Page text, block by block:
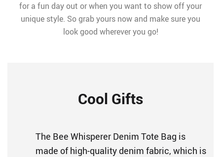
for a fun day out or when you want to show off your
unique style. So grab yours now and make sure you
look good wherever you go!
Cool Gifts
The Bee Whisperer Denim Tote Bag is
made of high-quality denim fabric, which is